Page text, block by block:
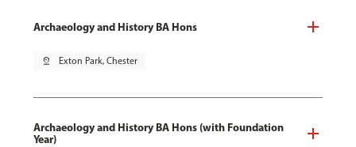
Archaeology and History BA Hons
pin_drop Exton Park, Chester
Archaeology and History BA Hons (with Foundation
Year)